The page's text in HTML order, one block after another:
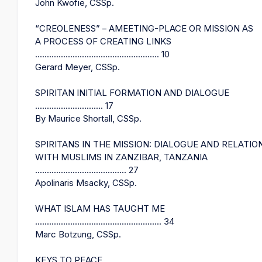
John Kwofie, CSSp.
“CREOLENESS” – AMEETING-PLACE OR MISSION AS
A PROCESS OF CREATING LINKS
..................................................... 10
Gerard Meyer, CSSp.
SPIRITAN INITIAL FORMATION AND DIALOGUE
............................. 17
By Maurice Shortall, CSSp.
SPIRITANS IN THE MISSION: DIALOGUE AND
WITH MUSLIMS IN ZANZIBAR, TANZANIA
....................................... 27
Apolinaris Msacky, CSSp.
WHAT ISLAM HAS TAUGHT ME
...................................................... 34
Marc Botzung, CSSp.